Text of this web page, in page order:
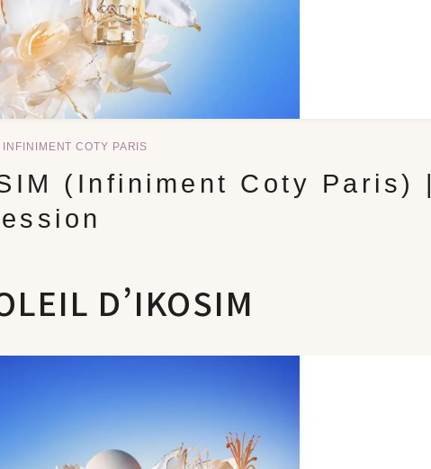
INFINIMENT COTY PARIS
(Infiniment Coty Paris) |
D’IKOSIM